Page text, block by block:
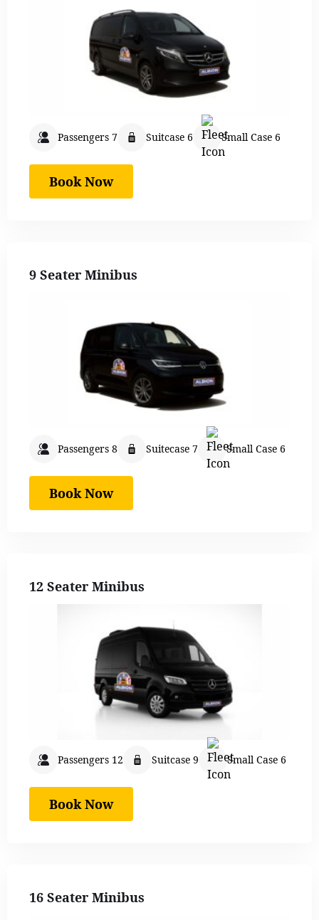
Passengers 7 Suitcase 6 Small Case 6
Book Now
9 Seater Minibus
Passengers 8 Suitecase 7 Small Case 6
Book Now
12 Seater Minibus
Passengers 12 Suitcase 9 Small Case 6
Book Now
16 Seater Minibus